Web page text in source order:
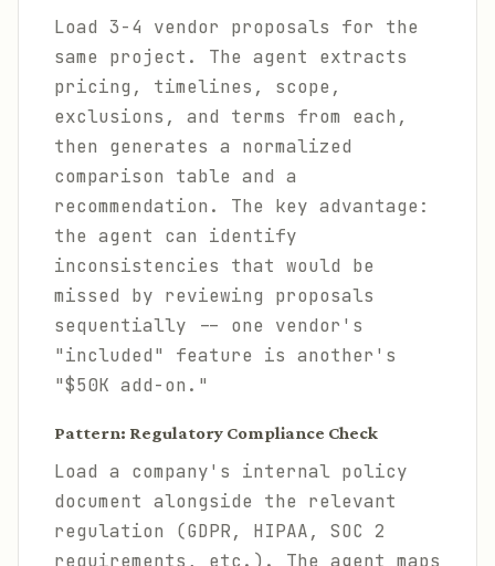
Load 3-4 vendor proposals for the
same project. The agent extracts
pricing, timelines, scope,
exclusions, and terms from each,
then generates a normalized
comparison table and a
recommendation. The key advantage:
the agent can identify
inconsistencies that would be
missed by reviewing proposals
sequentially -- one vendor's
"included" feature is another's
"$50K add-on."
Pattern: Regulatory Compliance Check
Load a company's internal policy
document alongside the relevant
regulation (GDPR, HIPAA, SOC 2
requirements, etc.). The agent maps